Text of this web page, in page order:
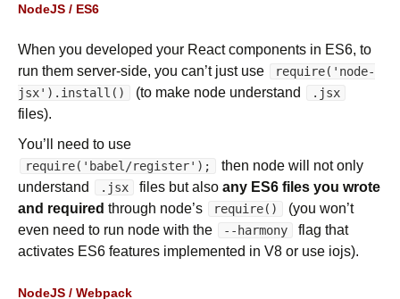
NodeJS / ES6
When you developed your React components in ES6, to
run them server-side, you can’t just use
require('node-
jsx').install()
(to make node understand .jsx
files).
You’ll need to use
require('babel/register');
then node will not only
understand
.jsx files but also any ES6 files you wrote
and required through node’s require()
(you won’t
even need to run node with the
--harmony
flag that
activates ES6 features implemented in V8 or use iojs).
NodeJS / Webpack